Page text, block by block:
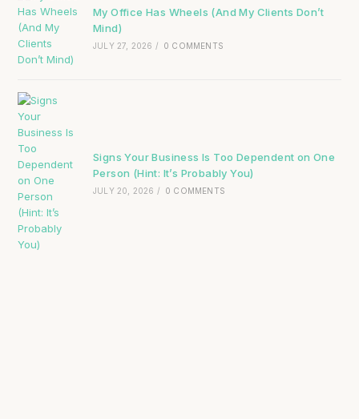
My Office Has Wheels (And My Clients Don’t
Mind)
JULY 27, 2026 / 0 COMMENTS
Signs Your Business Is Too Dependent on One
Person (Hint: It’s Probably You)
JULY 20, 2026 / 0 COMMENTS